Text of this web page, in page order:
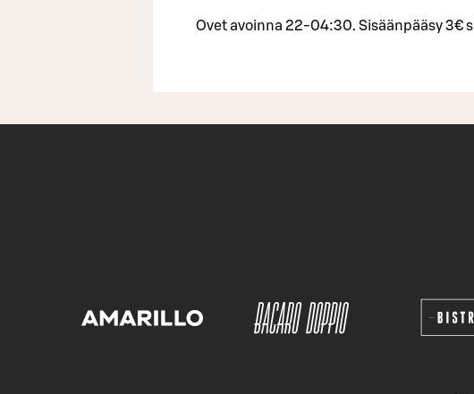
Ovet avoinna 22-04:30. Sisäänpääsy 3€